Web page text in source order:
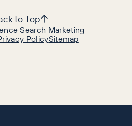
Search Marketing
PolicySitemap
to Top